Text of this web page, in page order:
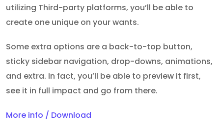
utilizing Third-party platforms, you’ll be able to
create one unique on your wants.
Some extra options are a back-to-top button,
sticky sidebar navigation, drop-downs, animations,
and extra. In fact, you’ll be able to preview it first,
see it in full impact and go from there.
More info / Download